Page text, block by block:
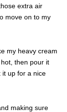
extra air
move on to my
my heavy cream
then pour it
it up for a nice
making sure